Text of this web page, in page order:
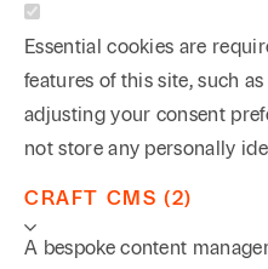
Essential cookies are
features of this site, such
adjusting your consent
not store any personally
CRAFT CMS (2)
A bespoke content